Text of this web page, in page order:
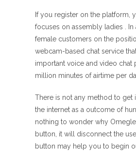
If you register on the platform,
focuses on assembly ladies . In
female customers on the
webcam-based chat service
important voice and video chat
million minutes of airtime per
There is not any method to get
the internet as a outcome of
nothing to wonder why
button, it will disconnect the
button may help you to begin